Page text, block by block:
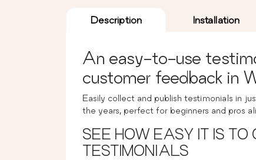
Description Installation
An easy-to-use
customer feedback in
Easily collect and publish testimonials in
the years, perfect for beginners and pros
SEE HOW EASY IT IS
TESTIMONIALS